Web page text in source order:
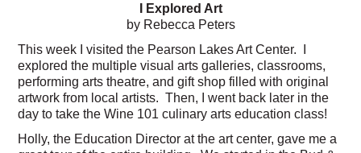
I Explored Art
by Rebecca Peters
This week I visited the Pearson Lakes Art Center. I
explored the multiple visual arts galleries, classrooms,
performing arts theatre, and gift shop filled with original
artwork from local artists. Then, I went back later in the
day to take the Wine 101 culinary arts education class!
Holly, the Education Director at the art center, gave me a